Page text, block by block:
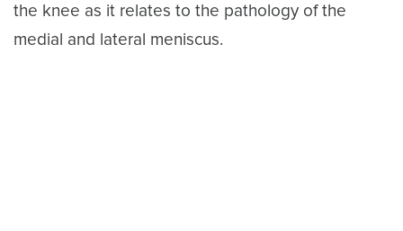
the knee as it relates to the pathology of the
medial and lateral meniscus.